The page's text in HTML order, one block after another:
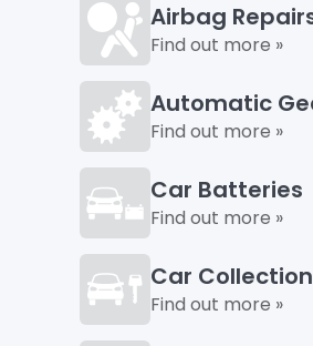
Airbag
Find out more »
Automatic
Find out more »
Car Batteries
Find out more »
Car
Find out more »